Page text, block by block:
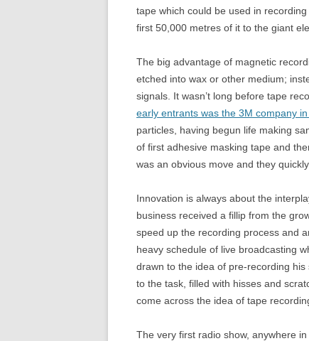
tape which could be used in
first 50,000 metres of it to the giant
The big advantage of magnetic
etched into wax or other medium;
signals. It wasn’t long before tape
early entrants was the 3M company in
particles, having begun life making
of first adhesive masking tape and
was an obvious move and they
Innovation is always about the
business received a fillip from the
speed up the recording process and
heavy schedule of live broadcasting
drawn to the idea of pre-recording his
to the task, filled with hisses and
come across the idea of tape
The very first radio show, anywhere